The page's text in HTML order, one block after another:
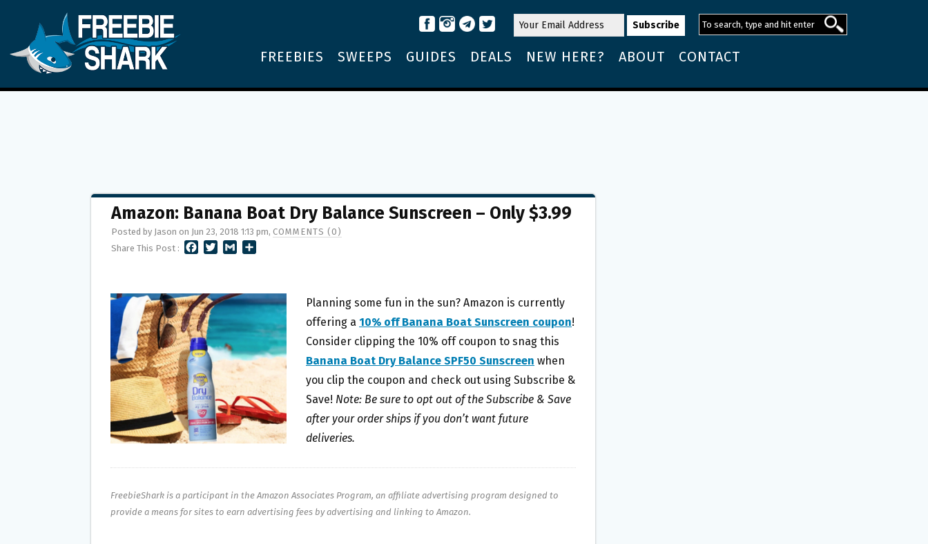
FREEBIES SWEEPS GUIDES DEALS NEW HERE? ABOUT CONTACT
Amazon: Banana Boat Dry Balance Sunscreen – Only $3.99
Posted by Jason on Jun 23, 2018 1:13 pm, COMMENTS (0)
Share This Post :
B
O
O
K
T
R
L
E
Planning some fun in the sun? Amazon is currently
offering a 10% off Banana Boat Sunscreen coupon!
Consider clipping the 10% off coupon to snag this
Banana Boat Dry Balance SPF50 Sunscreen when
you clip the coupon and check out using Subscribe &
Save! Note: Be sure to opt out of the Subscribe & Save
after your order ships if you don’t want future
deliveries.
FreebieShark is a participant in the Amazon Associates Program, an affiliate advertising program designed to
provide a means for sites to earn advertising fees by advertising and linking to Amazon.